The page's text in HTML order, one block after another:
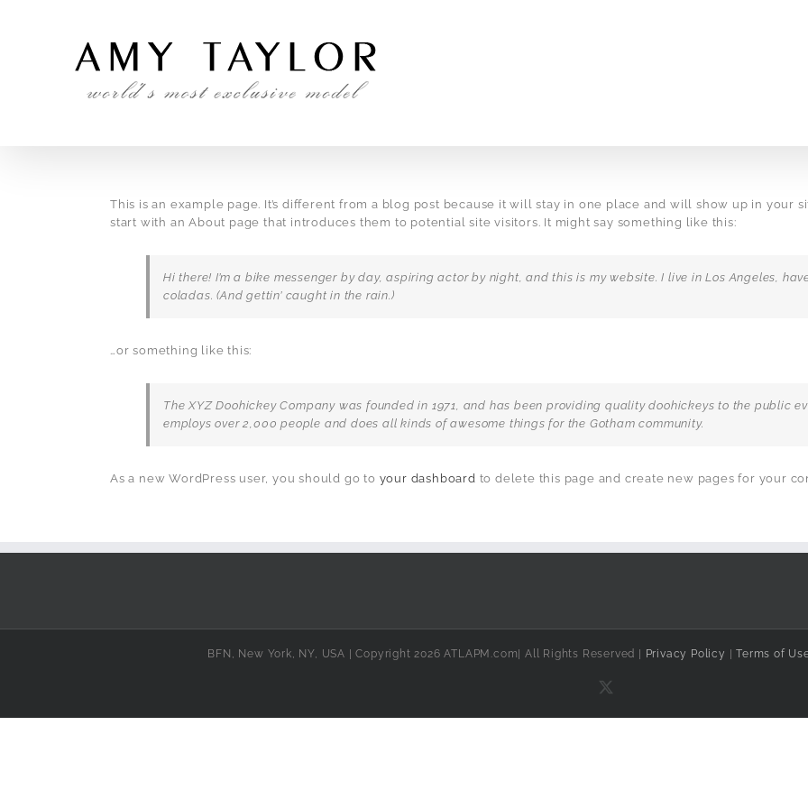
This is an example page. It’s different from a blog post because it will stay in one place and will show up in your
start with an About page that introduces them to potential site visitors. It might say something like this:
Hi there! I’m a bike messenger by day, aspiring actor by night, and this is my website. I live in Los Angeles,
coladas. (And gettin’ caught in the rain.)
…or something like this:
The XYZ Doohickey Company was founded in 1971, and has been providing quality doohickeys to the public
employs over 2,000 people and does all kinds of awesome things for the Gotham community.
As a new WordPress user, you should go to your dashboard to delete this page and create new pages for your
BFN, New York, NY, USA | Copyright 2026 ATLAPM.com| All Rights Reserved | Privacy Policy |Terms of